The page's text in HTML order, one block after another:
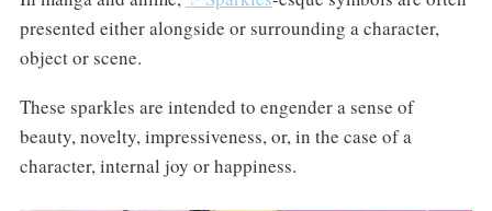
presented either alongside or surrounding a character,
object or scene.
These sparkles are intended to engender a sense of
beauty, novelty, impressiveness, or, in the case of a
character, internal joy or happiness.